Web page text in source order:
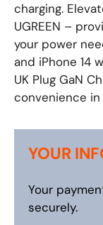
charging.
UGREEN –
your power
and iPhone 14
UK Plug GaN
convenience
YOUR
Your
securely.